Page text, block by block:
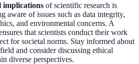
implications of scientific research is
aware of issues such as data integrity,
and environmental concerns. A
that scientists conduct their work
for societal norms. Stay informed about
and consider discussing ethical
diverse perspectives.